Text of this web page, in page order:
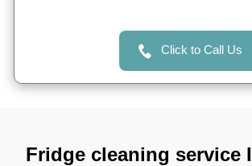
Click to Call Us
Fridge cleaning service